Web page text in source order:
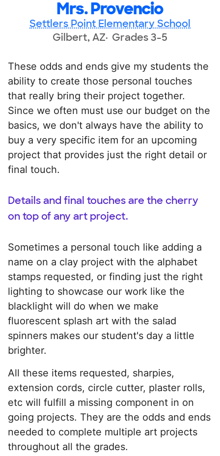
Mrs. Provencio
Settlers Point Elementary School
Gilbert, AZ Grades 3-5
These odds and ends give my students the
ability to create those personal touches
that really bring their project together.
Since we often must use our budget on the
basics, we don't always have the ability to
buy a very specific item for an upcoming
project that provides just the right detail or
final touch.
Details and final touches are the cherry
on top of any art project.
Sometimes a personal touch like adding a
name on a clay project with the alphabet
stamps requested, or finding just the right
lighting to showcase our work like the
blacklight will do when we make
fluorescent splash art with the salad
spinners makes our student's day a little
brighter.
All these items requested, sharpies,
extension cords, circle cutter, plaster rolls,
etc will fulfill a missing component in on
going projects. They are the odds and ends
needed to complete multiple art projects
throughout all the grades.